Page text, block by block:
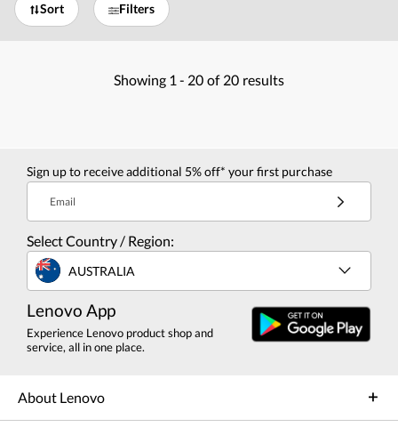
Sort Filters
Showing 1 - 20 of 20 results
Sign up to receive additional 5% off* your first purchase
Email
Select Country / Region:
AUSTRALIA
Lenovo App
Experience Lenovo product shop and
service, all in one place.
About Lenovo